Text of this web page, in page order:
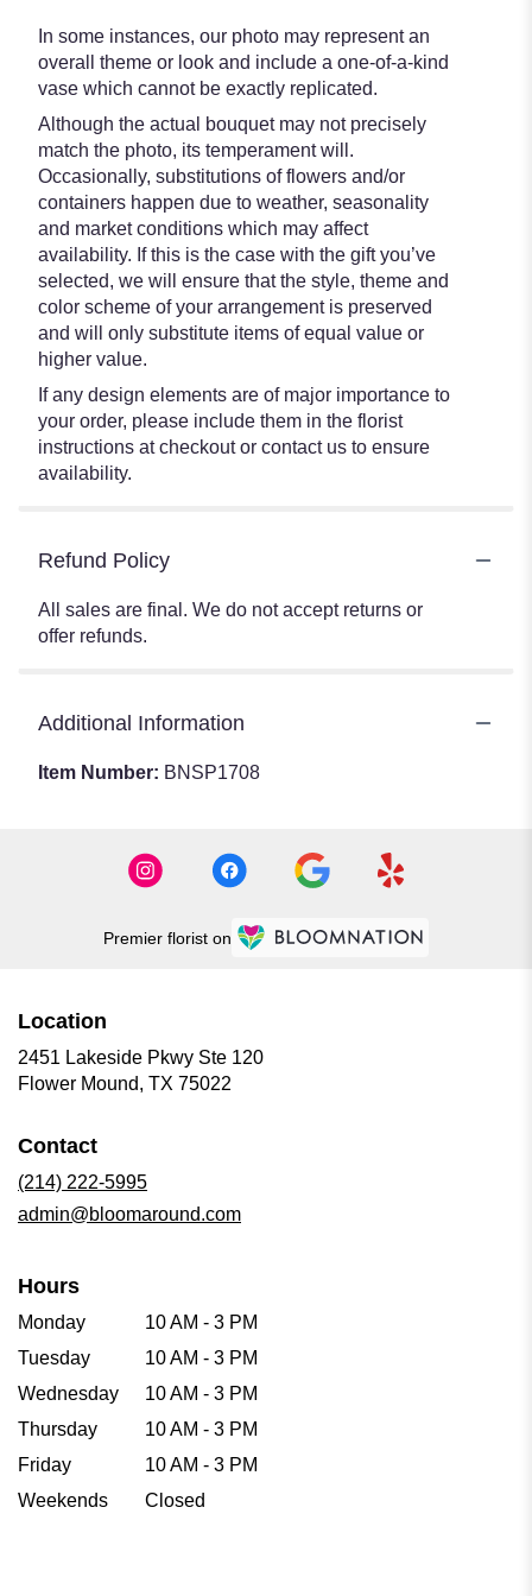
In some instances, our photo may represent an
overall theme or look and include a one-of-a-kind
vase which cannot be exactly replicated.
Although the actual bouquet may not precisely
match the photo, its temperament will.
Occasionally, substitutions of flowers and/or
containers happen due to weather, seasonality
and market conditions which may affect
availability. If this is the case with the gift you’ve
selected, we will ensure that the style, theme and
color scheme of your arrangement is preserved
and will only substitute items of equal value or
higher value.
If any design elements are of major importance to
your order, please include them in the florist
instructions at checkout or contact us to ensure
availability.
Refund Policy
All sales are final. We do not accept returns or
offer refunds.
Additional Information
Item Number: BNSP1708
Premier florist on
Location
2451 Lakeside Pkwy Ste 120
Flower Mound, TX 75022
Contact
(214) 222-5995
admin@bloomaround.com
Hours
Monday
10 AM - 3 PM
Tuesday
10 AM - 3 PM
Wednesday
10 AM - 3 PM
Thursday
10 AM - 3 PM
Friday
10 AM - 3 PM
Weekends
Closed